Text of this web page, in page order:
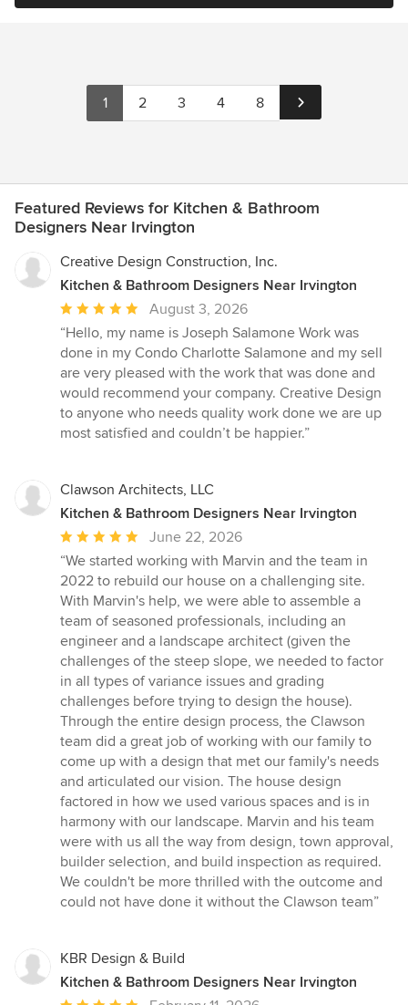
1 2 3 4 8
Featured Reviews for Kitchen & Bathroom
Designers Near Irvington
Creative Design Construction, Inc.
Kitchen & Bathroom Designers Near Irvington
Average
rating:
5
out
of
5
stars
August 3, 2026
“Hello, my name is Joseph Salamone Work was
done in my Condo Charlotte Salamone and my sell
are very pleased with the work that was done and
would recommend your company. Creative Design
to anyone who needs quality work done we are up
most satisfied and couldn’t be happier.”
Clawson Architects, LLC
Kitchen & Bathroom Designers Near Irvington
Average
rating:
5
out
of
5
stars
June 22, 2026
“We started working with Marvin and the team in
2022 to rebuild our house on a challenging site.
With Marvin's help, we were able to assemble a
team of seasoned professionals, including an
engineer and a landscape architect (given the
challenges of the steep slope, we needed to factor
in all types of variance issues and grading
challenges before trying to design the house).
Through the entire design process, the Clawson
team did a great job of working with our family to
come up with a design that met our family's needs
and articulated our vision. The house design
factored in how we used various spaces and is in
harmony with our landscape. Marvin and his team
were with us all the way from design, town approval,
builder selection, and build inspection as required.
We couldn't be more thrilled with the outcome and
could not have done it without the Clawson team”
KBR Design & Build
Kitchen & Bathroom Designers Near Irvington